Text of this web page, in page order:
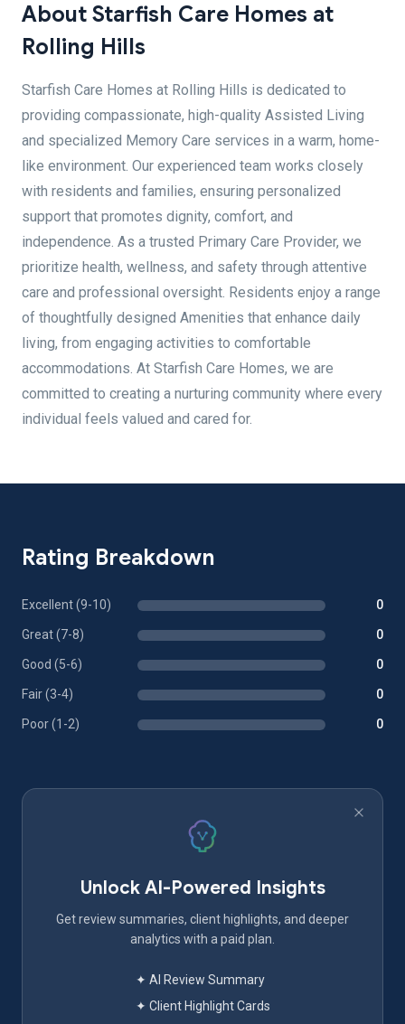
About Starfish Care Homes at
Rolling Hills
Starfish Care Homes at Rolling Hills is dedicated to
providing compassionate, high-quality Assisted Living
and specialized Memory Care services in a warm, home-
like environment. Our experienced team works closely
with residents and families, ensuring personalized
support that promotes dignity, comfort, and
independence. As a trusted Primary Care Provider, we
prioritize health, wellness, and safety through attentive
care and professional oversight. Residents enjoy a range
of thoughtfully designed Amenities that enhance daily
living, from engaging activities to comfortable
accommodations. At Starfish Care Homes, we are
committed to creating a nurturing community where every
individual feels valued and cared for.
Rating Breakdown
Excellent (9-10) 0
Great (7-8) 0
Good (5-6) 0
Fair (3-4) 0
Poor (1-2) 0
Unlock AI-Powered Insights
Get review summaries, client highlights, and deeper
analytics with a paid plan.
✦ AI Review Summary
✦ Client Highlight Cards